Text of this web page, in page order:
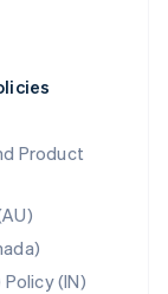
Product
(IN)